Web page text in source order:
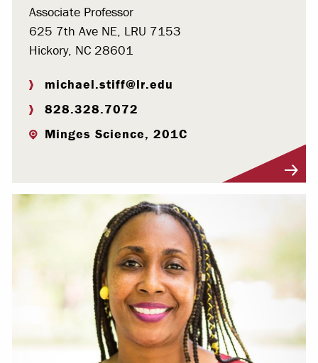
Associate Professor
625 7th Ave NE, LRU 7153
Hickory, NC 28601
michael.stiff@lr.edu
828.328.7072
Minges Science, 201C